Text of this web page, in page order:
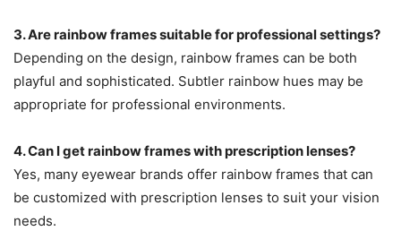
3. Are rainbow frames suitable for professional settings?
Depending on the design, rainbow frames can be both
playful and sophisticated. Subtler rainbow hues may be
appropriate for professional environments.
4. Can I get rainbow frames with prescription lenses?
Yes, many eyewear brands offer rainbow frames that can
be customized with prescription lenses to suit your vision
needs.